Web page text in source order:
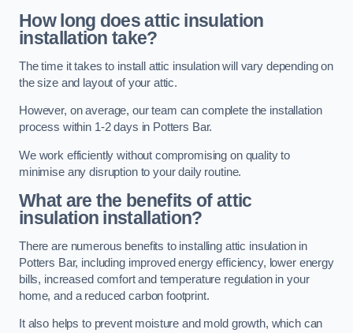
How long does attic insulation
installation take?
The time it takes to install attic insulation will vary depending on
the size and layout of your attic.
However, on average, our team can complete the installation
process within 1-2 days in Potters Bar.
We work efficiently without compromising on quality to
minimise any disruption to your daily routine.
What are the benefits of attic
insulation installation?
There are numerous benefits to installing attic insulation in
Potters Bar, including improved energy efficiency, lower energy
bills, increased comfort and temperature regulation in your
home, and a reduced carbon footprint.
It also helps to prevent moisture and mold growth, which can